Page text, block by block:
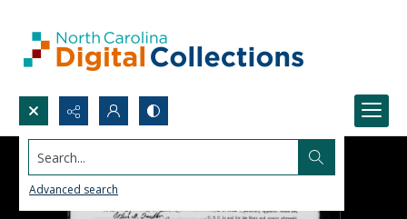
Search...
Advanced search